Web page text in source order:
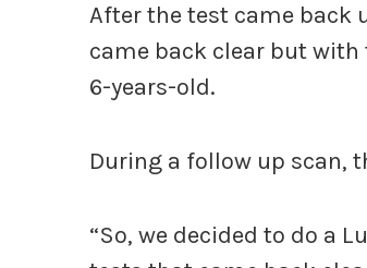
After the test came back
came back clear but
6-years-old.
During a follow up scan,
“So, we decided to do a